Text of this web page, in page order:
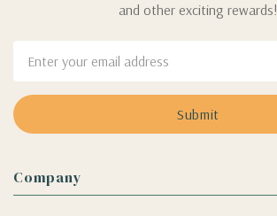
and other exciting rewards!
Address
Company